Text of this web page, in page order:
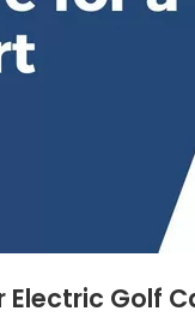
Electric Golf